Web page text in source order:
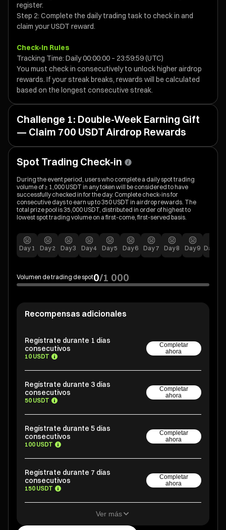
register.
Step 2: Complete the daily trading task to check in and
claim your USDT reward.
Check-In Rules
Tracking Time: Daily 00:00:00 – 23:59:59 (UTC)
You must check in consecutively to unlock higher airdrop
rewards. If your streak breaks, rewards will be calculated
based on the longest consecutive streak.
Challenge 1: Double-Week Earning Gift
— Claim 700 USDT Airdrop Rewards
Spot Trading Check-in
During the event period, users who complete a daily spot trading
volume of ≥ 1,000 USDT in any token will be considered to have
successfully checked in for the day. Complete check-ins for
consecutive days to earn up to 350 USDT in airdrop rewards. The
total prize pool is 35,000 USDT, distributed in order of highest to
lowest spot trading volume on a first-come, first-served basis.
Day 1 Day2 Day3 Day4 Day5 Day6 Day7 Day8 Day9 Day
Volumen de trading de spot0/1 000
Recompensas adicionales
Regístrate durante 1 días
consecutivos
10 USDT
Completar
ahora
Regístrate durante 3 días
consecutivos
50 USDT
Completar
ahora
Regístrate durante 5 días
consecutivos
100 USDT
Completar
ahora
Regístrate durante 7 días
consecutivos
150 USDT
Completar
ahora
Ver más